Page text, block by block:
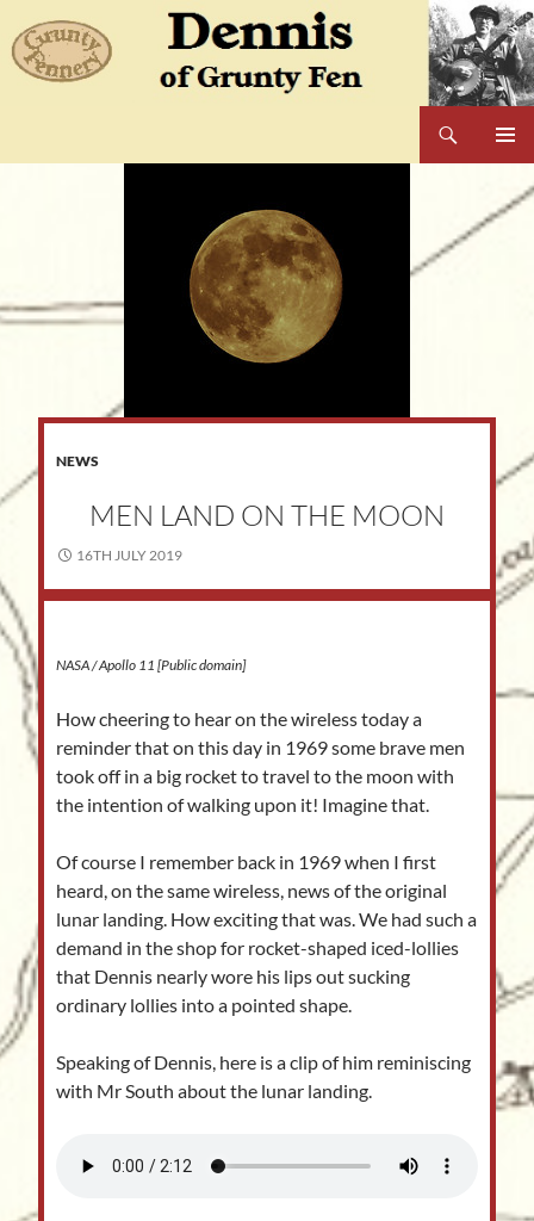
to
content
MENU
NEWS
MEN LAND ON THE MOON
16TH JULY 2019
NASA / Apollo 11 [Public domain]
How cheering to hear on the wireless today a
reminder that on this day in 1969 some brave men
took off in a big rocket to travel to the moon with
the intention of walking upon it! Imagine that.
Of course I remember back in 1969 when I first
heard, on the same wireless, news of the original
lunar landing. How exciting that was. We had such a
demand in the shop for rocket-shaped iced-lollies
that Dennis nearly wore his lips out sucking
ordinary lollies into a pointed shape.
Speaking of Dennis, here is a clip of him reminiscing
with Mr South about the lunar landing.